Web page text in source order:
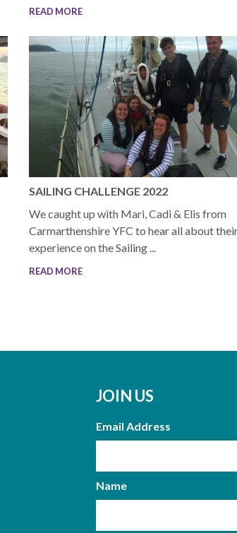
READ MORE
SAILING CHALLENGE 2022
We caught up with Mari, Cadi & Elis from
Carmarthenshire YFC to hear all about
experience on the Sailing ...
READ MORE
JOIN US
Email Address
Name